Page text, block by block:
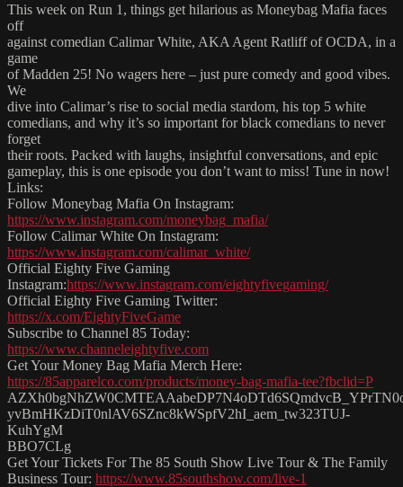
This week on Run 1, things get hilarious as Moneybag Mafia faces
off
against comedian Calimar White, AKA Agent Ratliff of OCDA, in a
game
of Madden 25! No wagers here – just pure comedy and good vibes.
We
dive into Calimar’s rise to social media stardom, his top 5 white
comedians, and why it’s so important for black comedians to never
forget
their roots. Packed with laughs, insightful conversations, and epic
gameplay, this is one episode you don’t want to miss! Tune in now!
Links:
Follow Moneybag Mafia On Instagram:
https://www.instagram.com/moneybag_mafia/
Follow Calimar White On Instagram:
https://www.instagram.com/calimar_white/
Official Eighty Five Gaming
Instagram:https://www.instagram.com/eightyfivegaming/
Official Eighty Five Gaming Twitter:
https://x.com/EightyFiveGame
Subscribe to Channel 85 Today:
https://www.channeleightyfive.com
Get Your Money Bag Mafia Merch Here:
https://85apparelco.com/products/money-bag-mafia-tee?fbclid=P
yvBmHKzDiT0nlAV6SZnc8kWSpfV2hI_aem_tw323TUJ-
KuhYgM
BBO7CLg
Get Your Tickets For The 85 South Show Live Tour & The Family
Business Tour: https://www.85southshow.com/live-1